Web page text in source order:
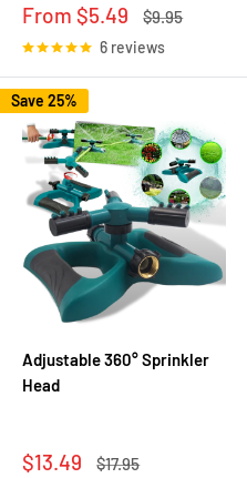
Sale
price
From $5.49
Regular
$9.95
6 reviews
Save 25%
Adjustable 360° Sprinkler
Head
Sale
$13.49
Regular
$17.95